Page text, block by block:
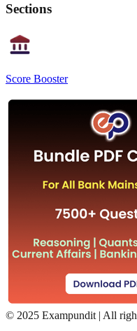
Sections
Score Booster
© 2025 Exampundit | All